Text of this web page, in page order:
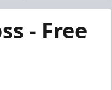
- Free